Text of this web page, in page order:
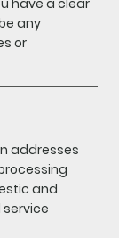
any
or
addresses
and